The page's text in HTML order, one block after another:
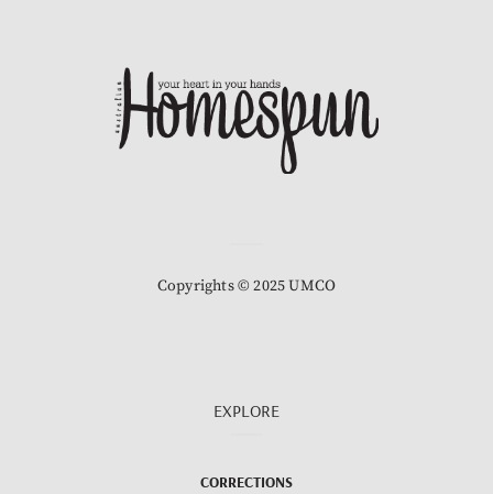
Copyrights © 2025 UMCO
EXPLORE
CORRECTIONS